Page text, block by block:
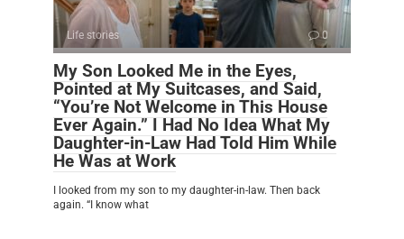
Life stories 0
My Son Looked Me in the Eyes,
Pointed at My Suitcases, and Said,
“You’re Not Welcome in This House
Ever Again.” I Had No Idea What My
Daughter-in-Law Had Told Him While
He Was at Work
I looked from my son to my daughter-in-law. Then back
again. “I know what